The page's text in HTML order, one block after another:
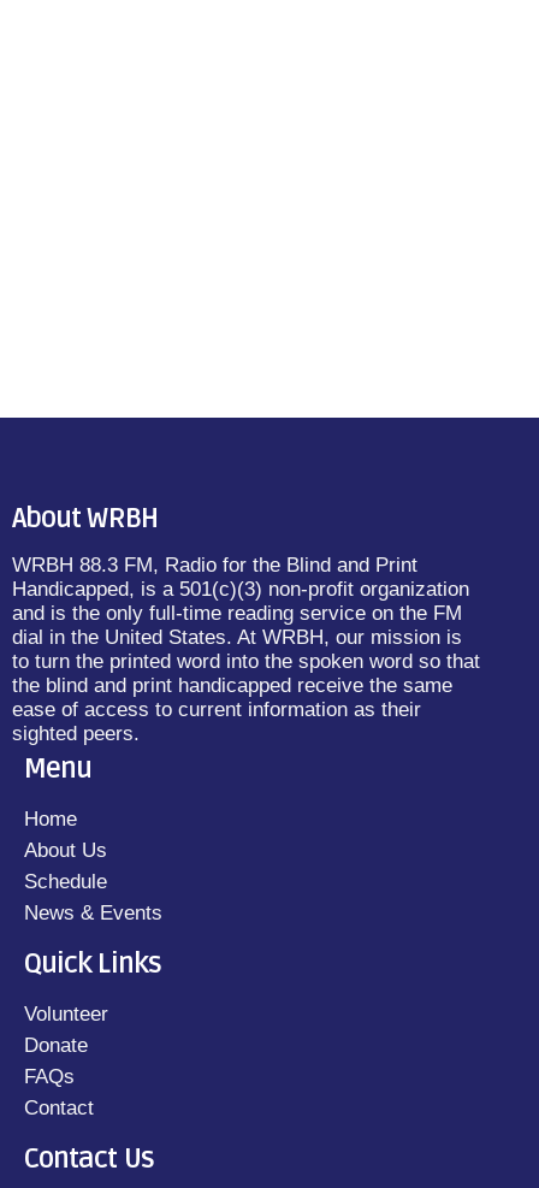
About WRBH
WRBH 88.3 FM, Radio for the Blind and Print
Handicapped, is a 501(c)(3) non-profit organization
and is the only full-time reading service on the FM
dial in the United States. At WRBH, our mission is
to turn the printed word into the spoken word so that
the blind and print handicapped receive the same
ease of access to current information as their
sighted peers.
Menu
Home
About Us
Schedule
News & Events
Quick Links
Volunteer
Donate
FAQs
Contact
Contact Us